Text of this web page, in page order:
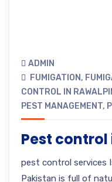
ADMIN
FUMIGATION,
CONTROL IN
PEST MANAGEMENT,
Pest
pest control services
Pakistan is full of